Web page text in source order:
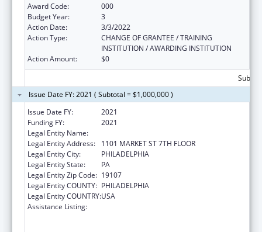
Award Code:
000
Budget Year:
3
Action Date:
3/3/2022
Action Type:
CHANGE OF GRANTEE / TRAINING
INSTITUTION / AWARDING INSTITUTION
Action Amount:
$0
Issue Date FY: 2021 ( Subtotal = $1,000,000 )
Issue Date FY:
2021
Funding FY:
2021
Legal Entity Name:
Legal Entity Address:
1101 MARKET ST 7TH FLOOR
Legal Entity City:
PHILADELPHIA
Legal Entity State:
PA
Legal Entity Zip Code: 19107
Legal Entity COUNTY: PHILADELPHIA
Legal Entity COUNTRY:USA
Assistance Listing: